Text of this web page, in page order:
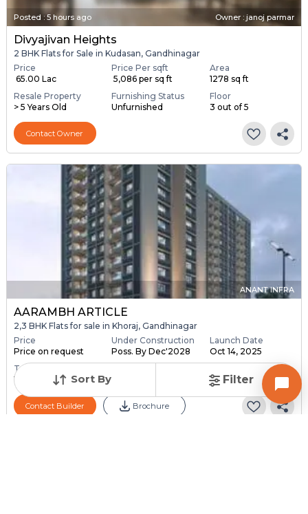
Sort By Filter
Posted :5 hours ago Owner : janoj parmar
Divyajivan Heights
2 BHK Flats for Sale in Kudasan, Gandhinagar
Price
₹ 65.00 Lac
Price Per sqft
₹ 5,086 per sq ft
Area
1278 sq ft
Resale Property
> 5 Years Old
Furnishing Status
Unfurnished
Floor
3 out of 5
Contact Owner
ANANT INFRA
AARAMBH ARTICLE
2,3 BHK Flats for sale in Khoraj, Gandhinagar
Price
Price on request
Under Construction
Poss. By Dec'2028
Launch Date
Oct 14, 2025
Total Units
118
Contact Builder Brochure